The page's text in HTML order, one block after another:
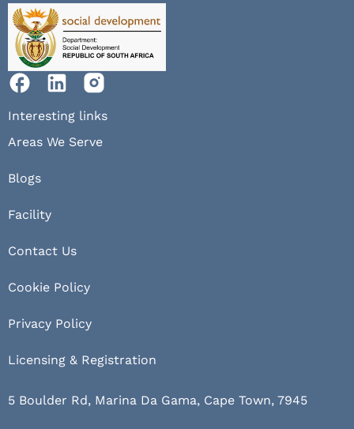
Interesting links
Areas We Serve
Blogs
Facility
Contact Us
Cookie Policy
Privacy Policy
Licensing & Registration
5 Boulder Rd, Marina Da Gama, Cape Town, 7945